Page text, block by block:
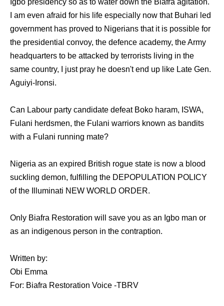
I am even afraid for his life especially now that Buhari led
government has proved to Nigerians that it is possible for
the presidential convoy, the defence academy, the Army
headquarters to be attacked by terrorists living in the
same country, I just pray he doesn't end up like Late Gen.
Aguiyi-Ironsi.
Can Labour party candidate defeat Boko haram, ISWA,
Fulani herdsmen, the Fulani warriors known as bandits
with a Fulani running mate?
Nigeria as an expired British rogue state is now a blood
suckling demon, fulfilling the DEPOPULATION POLICY
of the Illuminati NEW WORLD ORDER.
Only Biafra Restoration will save you as an Igbo man or
as an indigenous person in the contraption.
Written by:
Obi Emma
For: Biafra Restoration Voice -TBRV